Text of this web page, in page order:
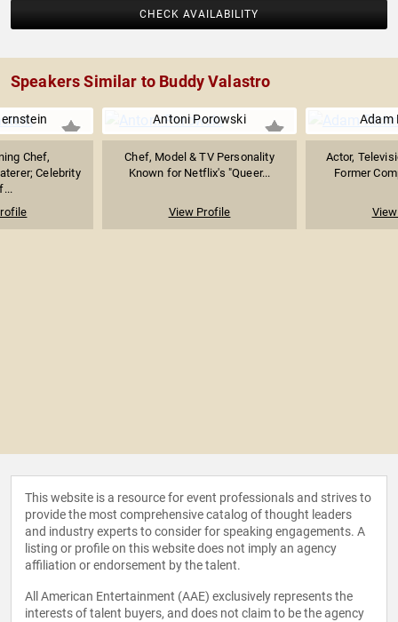
CHECK AVAILABILITY
Speakers Similar to Buddy Valastro
Chef,
Celebrity
Antoni Porowski
Chef, Model & TV Personality
Known for Netflix's "Queer...
View Profile
Adam
Actor,
Former
This website is a resource for event professionals and strives to
provide the most comprehensive catalog of thought leaders
and industry experts to consider for speaking engagements. A
listing or profile on this website does not imply an agency
affiliation or endorsement by the talent.
All American Entertainment (AAE) exclusively represents the
interests of talent buyers, and does not claim to be the agency